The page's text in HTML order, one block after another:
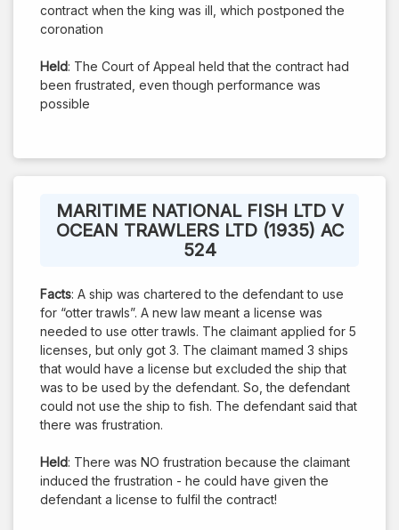
contract when the king was ill, which postponed the
coronation
Held: The Court of Appeal held that the contract had
been frustrated, even though performance was
possible
MARITIME NATIONAL FISH LTD V
OCEAN TRAWLERS LTD (1935) AC
524
Facts: A ship was chartered to the defendant to use
for “otter trawls”. A new law meant a license was
needed to use otter trawls. The claimant applied for 5
licenses, but only got 3. The claimant mamed 3 ships
that would have a license but excluded the ship that
was to be used by the defendant. So, the defendant
could not use the ship to fish. The defendant said that
there was frustration.
Held: There was NO frustration because the claimant
induced the frustration - he could have given the
defendant a license to fulfil the contract!